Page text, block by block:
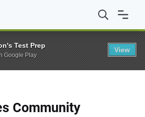
/ 10 Mistakes Community
Community
Test Prep
Google Play
View